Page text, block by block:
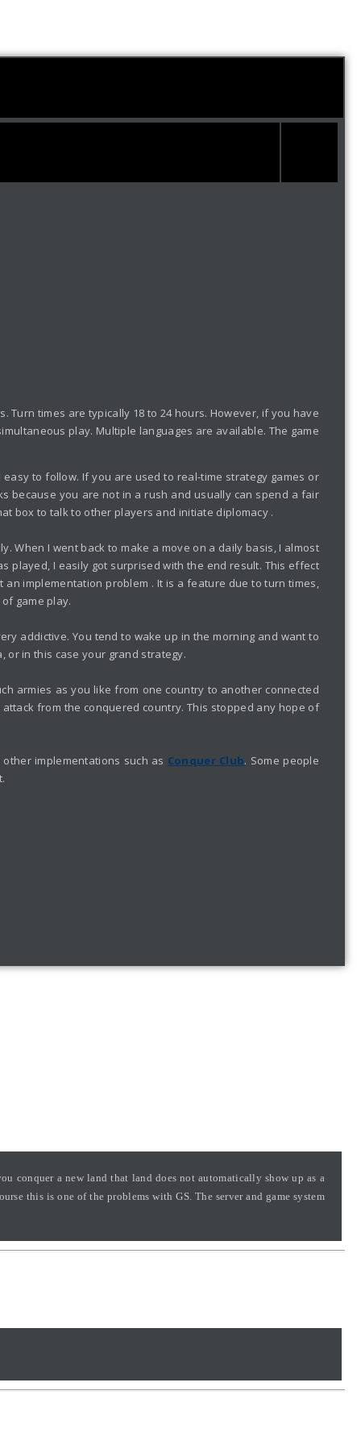
times are typically 18 to 24 hours. However, if you have
play. Multiple languages are available. The game
to follow. If you are used to real-time strategy games or
because you are not in a rush and usually can spend a fair
box to talk to other players and initiate diplomacy .
When I went back to make a move on a daily basis, I almost
played, I easily got surprised with the end result. This effect
implementation problem . It is a feature due to turn times,
game play.
addictive. You tend to wake up in the morning and want to
or in this case your grand strategy.
armies as you like from one country to another connected
from the conquered country. This stopped any hope of
implementations such as Conquer Club. Some people
conquer a new land that land does not automatically show up as a
this is one of the problems with GS. The server and game system